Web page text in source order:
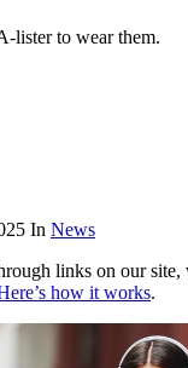
lister to wear them.
In News
links on our site,
how it works.